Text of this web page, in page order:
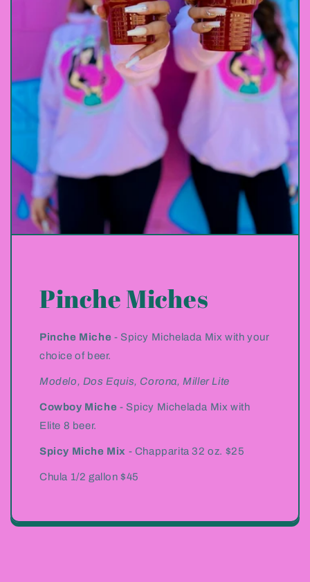
Pinche Miches
Pinche Miche - Spicy Michelada Mix with your
choice of beer.
Modelo, Dos Equis, Corona, Miller Lite
Cowboy Miche - Spicy Michelada Mix with
Elite 8 beer.
Spicy Miche Mix - Chapparita 32 oz. $25
Chula 1/2 gallon $45